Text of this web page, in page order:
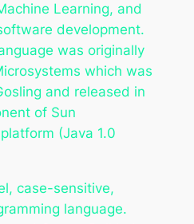
Learning, and
development.
was originally
which was
and released in
of Sun
(Java 1.0
case-sensitive,
language.